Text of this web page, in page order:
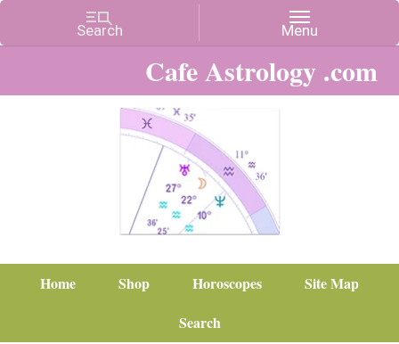
Cafe Astrology .com
Home Shop Horoscopes
Site Map
Search